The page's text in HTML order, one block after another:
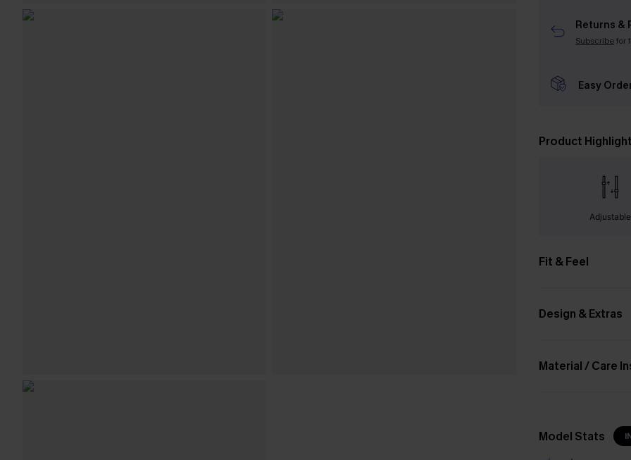
Returns &
Subscribefor
Easy
Product Highlight
Adjustable
Fit & Feel
Design & Extras
Material / Care
Model Stats